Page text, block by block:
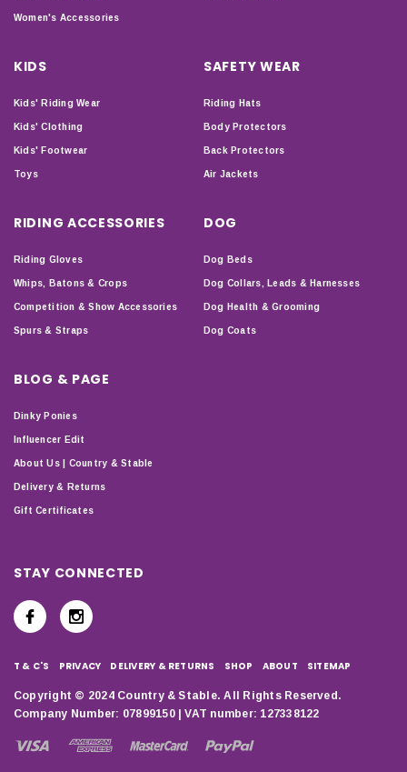
Women's Accessories
KIDS
Kids' Riding Wear
Kids' Clothing
Kids' Footwear
Toys
SAFETY WEAR
Riding Hats
Body Protectors
Back Protectors
Air Jackets
RIDING ACCESSORIES
Riding Gloves
Whips, Batons & Crops
Competition & Show Accessories
Spurs & Straps
DOG
Dog Beds
Dog Collars, Leads & Harnesses
Dog Health & Grooming
Dog Coats
BLOG & PAGE
Dinky Ponies
Influencer Edit
About Us | Country & Stable
Delivery & Returns
Gift Certificates
STAY CONNECTED
T & C'S PRIVACY DELIVERY & RETURNS SHOP ABOUT SITEMAP
Copyright © 2024 Country & Stable. All Rights Reserved.
Company Number: 07899150 | VAT number: 127338122